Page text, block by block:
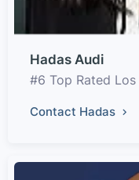
Hadas Audi
#6 Top Rated
Contact Hadas